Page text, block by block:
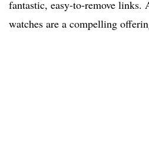
fantastic, easy-to-remove links.
watches are a compelling